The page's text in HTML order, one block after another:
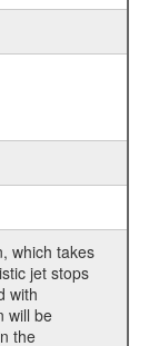
which takes
jet stops
with
will be
the